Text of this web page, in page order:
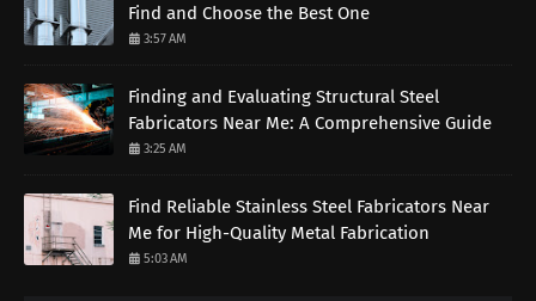
Find and Choose the Best One
3:57 AM
Finding and Evaluating Structural Steel
Fabricators Near Me: A Comprehensive Guide
3:25 AM
Find Reliable Stainless Steel Fabricators Near
Me for High-Quality Metal Fabrication
5:03 AM